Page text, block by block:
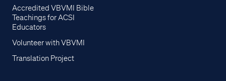
Accredited VBVMI Bible
Teachings for ACSI
Educators
Volunteer with VBVMI
Translation Project